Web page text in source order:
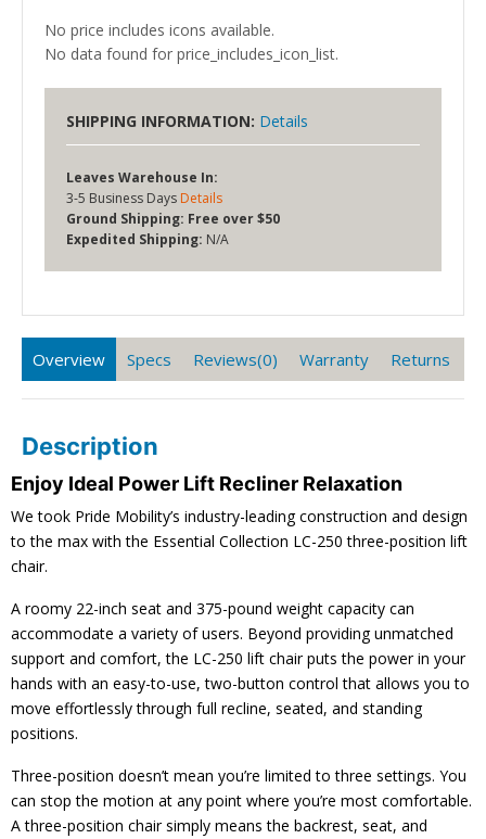
No price includes icons available.
No data found for price_includes_icon_list.
SHIPPING INFORMATION: Details
Leaves Warehouse In:
3-5 Business Days Details
Ground Shipping: Free over $50
Expedited Shipping: N/A
Overview Specs Reviews(0) Warranty Returns
Description
Enjoy Ideal Power Lift Recliner Relaxation
We took Pride Mobility’s industry-leading construction and design
to the max with the Essential Collection LC-250 three-position lift
chair.
A roomy 22-inch seat and 375-pound weight capacity can
accommodate a variety of users. Beyond providing unmatched
support and comfort, the LC-250 lift chair puts the power in your
hands with an easy-to-use, two-button control that allows you to
move effortlessly through full recline, seated, and standing
positions.
Three-position doesn’t mean you’re limited to three settings. You
can stop the motion at any point where you’re most comfortable.
A three-position chair simply means the backrest, seat, and